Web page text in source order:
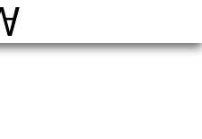
World Architecture